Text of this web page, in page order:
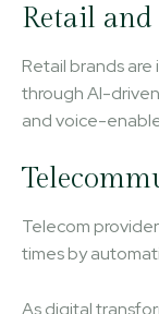
Retail
Retail brands
through AI-
and voice-
Telecom
times by
As digital